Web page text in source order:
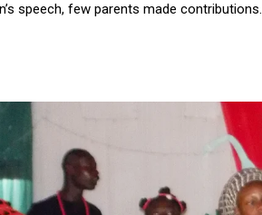
speech, few parents made contributions.